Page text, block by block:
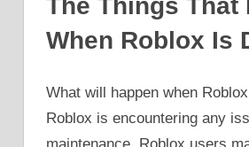
The Things That
When Roblox Is
What will happen when
Roblox is encountering any